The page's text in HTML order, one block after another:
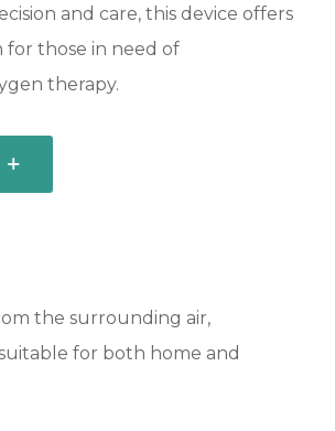
and care, this device offers
for those in need of
therapy.
the surrounding air,
for both home and